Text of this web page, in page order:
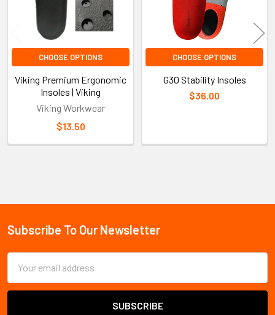
Sidebar
CHOOSE OPTIONS
Viking Premium Ergonomic
Insoles | Viking
Viking Workwear
$13.50
CHOOSE OPTIONS
G30 Stability Insoles
$36.00
Footer
Subscribe To Our Newsletter
Address